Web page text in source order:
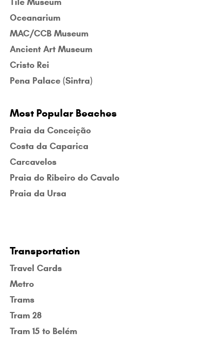
Oceanarium
MAC/CCB Museum
Ancient Art Museum
Cristo Rei
Pena Palace (Sintra)
Most Popular Beaches
Praia da Conceição
Costa da Caparica
Carcavelos
Praia do Ribeiro do Cavalo
Praia da Ursa
Transportation
Travel Cards
Metro
Trams
Tram 28
Tram 15 to Belém